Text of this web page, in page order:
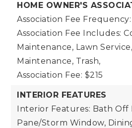
HOME OWNER'S
Association Fee
Association Fee Includes:
Maintenance, Lawn
Maintenance, Trash,
Association Fee: $215
INTERIOR FEATURES
Interior Features: Bath Off
Pane/Storm Window,